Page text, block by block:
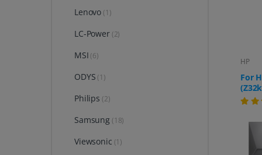
Lenovo (1)
LC-Power(2)
MSI (6)
ODYS (1)
Philips (2)
Samsung (18)
Viewsonic (1)
HP
For